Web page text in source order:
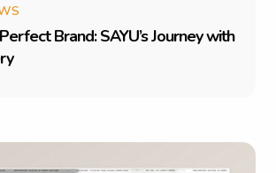
PerfectBrand:SAYU’sJourneywith
ry